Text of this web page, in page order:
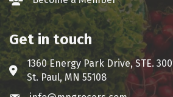
Get in touch
Address & Map
1360 Energy Park Drive, STE. 300
St. Paul, MN 55108